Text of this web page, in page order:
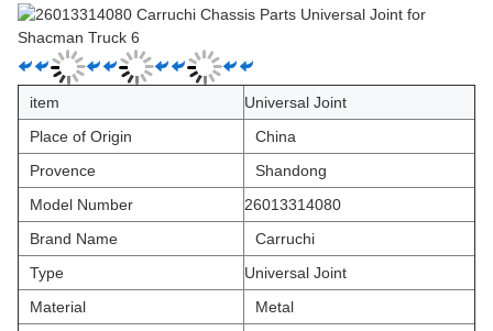
item
Universal Joint
Place of Origin
China
Provence
Shandong
Model Number
26013314080
Brand Name
Carruchi
Type
Universal Joint
Material
Metal